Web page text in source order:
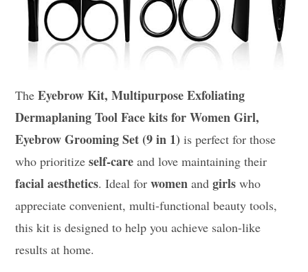
TheEyebrow Kit, Multipurpose Exfoliating
Dermaplaning Tool Face kits for Women Girl,
Eyebrow Grooming Set (9 in 1) is perfect for those
who prioritizeself-care and love maintaining their
facial aesthetics. Ideal forwomen andgirls who
appreciate convenient, multi-functional beauty tools,
this kit is designed to help you achieve salon-like
results at home.